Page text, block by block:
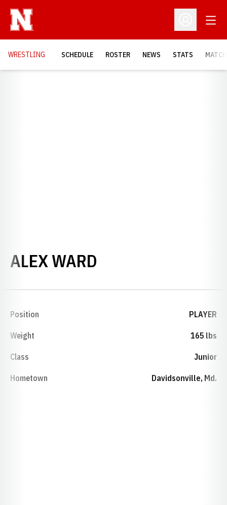
Open
WRESTLING SCHEDULE ROSTER NEWS STATS
ALEX WARD
Position PLAYER
Weight 165 lbs
Class Junior
Hometown Davidsonville, Md.